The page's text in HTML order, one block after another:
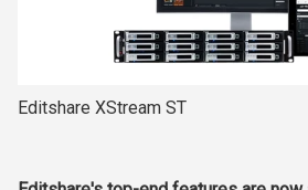
Editshare XStream ST